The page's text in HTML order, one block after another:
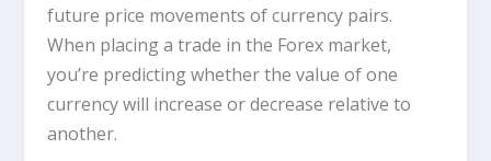
future price movements of currency pairs.
When placing a trade in the Forex market,
you’re predicting whether the value of one
currency will increase or decrease relative to
another.